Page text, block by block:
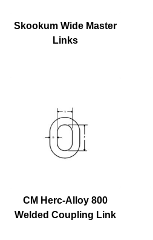
Skookum Wide Master
Links
CM Herc-Alloy 800
Welded Coupling Link